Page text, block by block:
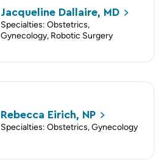
Jacqueline Dallaire, MD
Specialties: Obstetrics,
Gynecology, Robotic Surgery
Rebecca Eirich, NP
Specialties: Obstetrics, Gynecology